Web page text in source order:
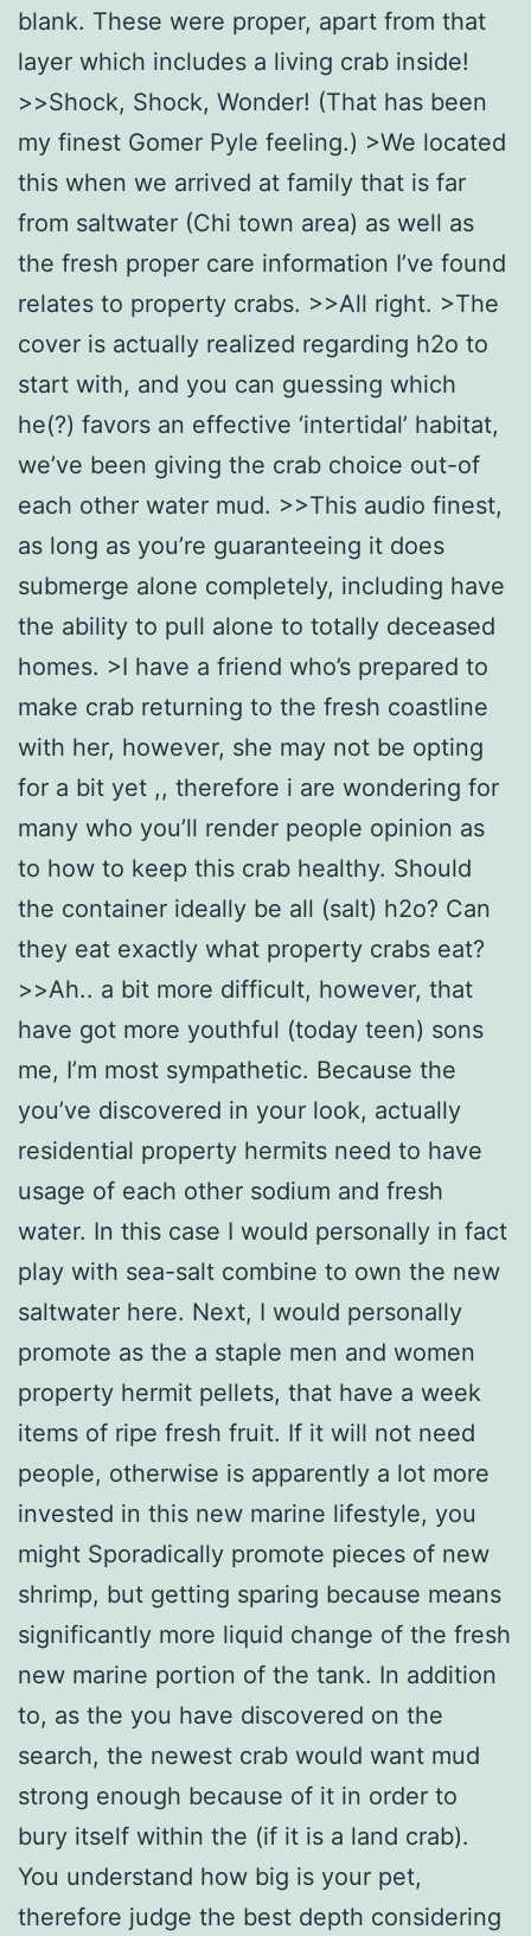
blank. These were proper, apart from that
layer which includes a living crab inside!
>>Shock, Shock, Wonder! (That has been
my finest Gomer Pyle feeling.) >We located
this when we arrived at family that is far
from saltwater (Chi town area) as well as
the fresh proper care information I’ve found
relates to property crabs. >>All right. >The
cover is actually realized regarding h2o to
start with, and you can guessing which
he(?) favors an effective ‘intertidal’ habitat,
we’ve been giving the crab choice out-of
each other water mud. >>This audio finest,
as long as you’re guaranteeing it does
submerge alone completely, including have
the ability to pull alone to totally deceased
homes. >I have a friend who’s prepared to
make crab returning to the fresh coastline
with her, however, she may not be opting
for a bit yet ,, therefore i are wondering for
many who you’ll render people opinion as
to how to keep this crab healthy. Should
the container ideally be all (salt) h2o? Can
they eat exactly what property crabs eat?
>>Ah.. a bit more difficult, however, that
have got more youthful (today teen) sons
me, I’m most sympathetic. Because the
you’ve discovered in your look, actually
residential property hermits need to have
usage of each other sodium and fresh
water. In this case I would personally in fact
play with sea-salt combine to own the new
saltwater here. Next, I would personally
promote as the a staple men and women
property hermit pellets, that have a week
items of ripe fresh fruit. If it will not need
people, otherwise is apparently a lot more
invested in this new marine lifestyle, you
might Sporadically promote pieces of new
shrimp, but getting sparing because means
significantly more liquid change of the fresh
new marine portion of the tank. In addition
to, as the you have discovered on the
search, the newest crab would want mud
strong enough because of it in order to
bury itself within the (if it is a land crab).
You understand how big is your pet,
therefore judge the best depth considering